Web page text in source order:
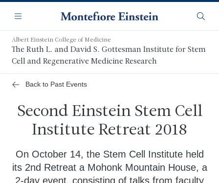
main
content
Navigation
Menu
Albert Einstein College of Medicine
The Ruth L. and David S. Gottesman Institute for Stem
Cell and Regenerative Medicine Research
Back to Past Events
Second Einstein Stem Cell
Institute Retreat 2018
On October 14, the Stem Cell Institute held
its 2nd Retreat a Mohonk Mountain House, a
2-day event, consisting of talks from faculty